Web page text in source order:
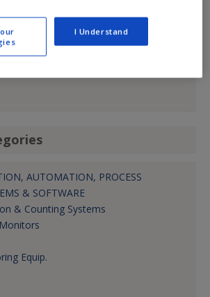
AUTOMATION, PROCESS
& SOFTWARE
& Counting Systems
Equip.
I Understand